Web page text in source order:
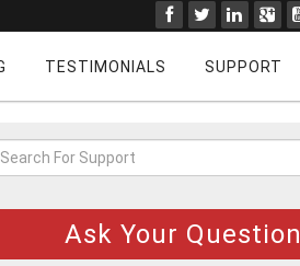
TESTIMONIALS SUPPORT
Ask Your Question